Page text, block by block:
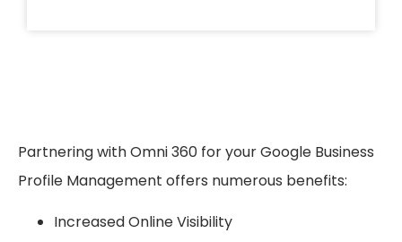
Partnering with Omni 360 for your Google Business
Profile Management offers numerous benefits:
Increased Online Visibility